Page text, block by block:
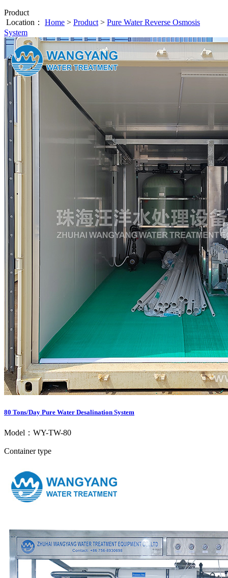
Product
Location： Home > Product > Pure Water Reverse Osmosis
System
80 Tons/Day Pure Water Desalination System
Model：WY-TW-80
Container type